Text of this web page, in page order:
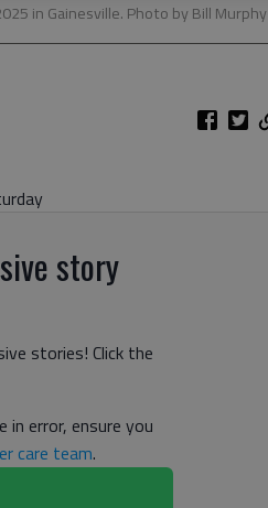
in Gainesville. Photo by Bill Murphy
story
stories! Click the
in error, ensure you
care team.